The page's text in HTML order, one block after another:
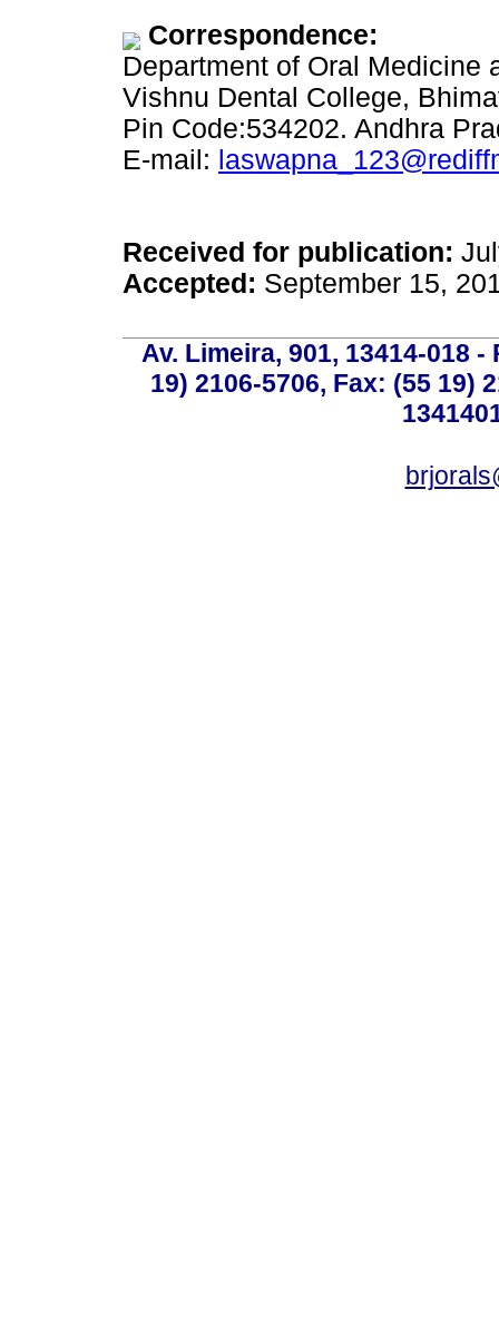
Correspondence:
Department of Oral Medicine
Vishnu Dental College,
Pin Code:534202. Andhra
E-mail:
Received for publication:
Accepted: September 15,
Av. Limeira, 901, 13414-018
19) 2106-5706, Fax: (55 19)